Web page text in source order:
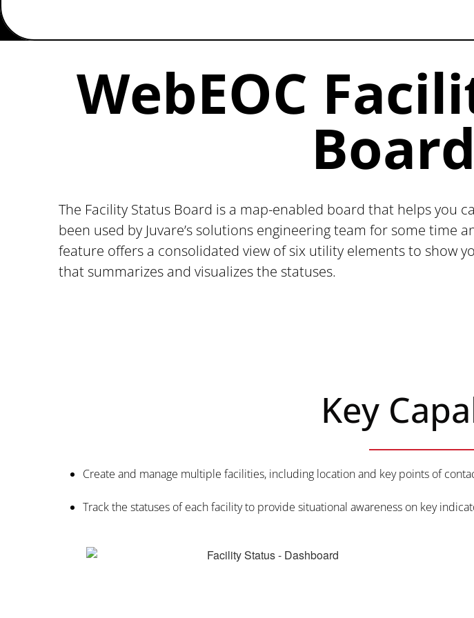
WebEOC
Board
The Facility Status Board is a map-enabled board that helps you
been used by Juvare’s solutions engineering team for some
feature offers a consolidated view of six utility elements to show
that summarizes and visualizes the statuses.
Key
Create and manage multiple facilities, including location and key points of
Track the statuses of each facility to provide situational awareness on key